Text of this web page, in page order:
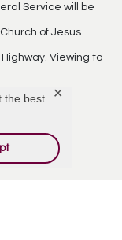
the best
✕
Service will be
of Jesus
Viewing to